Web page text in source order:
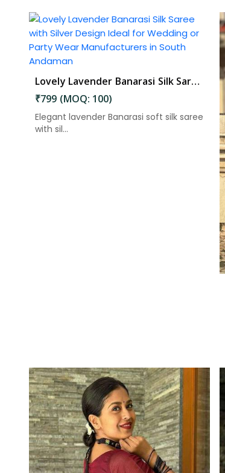
Lovely Lavender Banarasi Silk Saree with Silver Design Ideal for Wedding or Party Wear in South Andaman
₹799 (MOQ: 100)
Elegant lavender Banarasi soft silk saree
with sil...